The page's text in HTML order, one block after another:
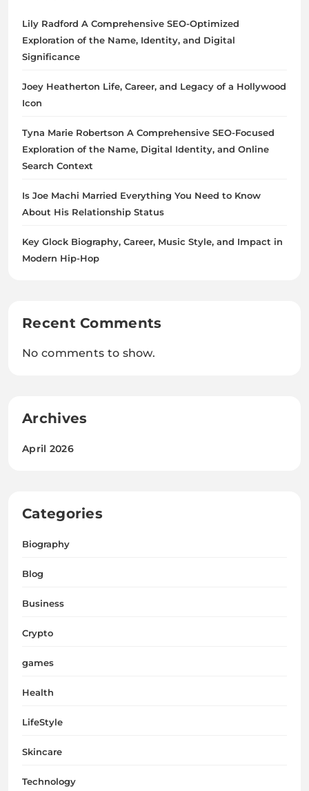
Lily Radford A Comprehensive SEO-Optimized
Exploration of the Name, Identity, and Digital
Significance
Joey Heatherton Life, Career, and Legacy of a Hollywood
Icon
Tyna Marie Robertson A Comprehensive SEO-Focused
Exploration of the Name, Digital Identity, and Online
Search Context
Is Joe Machi Married Everything You Need to Know
About His Relationship Status
Key Glock Biography, Career, Music Style, and Impact in
Modern Hip-Hop
Recent Comments
No comments to show.
Archives
April 2026
Categories
Biography
Blog
Business
Crypto
games
Health
LifeStyle
Skincare
Technology